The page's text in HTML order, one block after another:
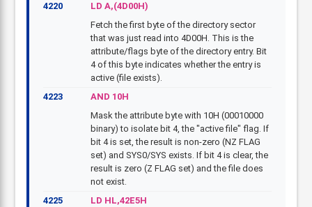
4220
LD A,(4D00H)
Fetch the first byte of the directory sector
that was just read into 4D00H. This is the
attribute/flags byte of the directory entry. Bit
4 of this byte indicates whether the entry is
active (file exists).
4223
AND 10H
Mask the attribute byte with 10H (00010000
binary) to isolate bit 4, the "active file" flag. If
bit 4 is set, the result is non-zero (NZ FLAG
set) and SYS0/SYS exists. If bit 4 is clear, the
result is zero (Z FLAG set) and the file does
not exist.
4225
LD HL,42E5H